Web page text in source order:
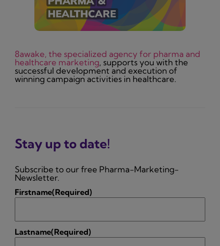
8awake, the specialized agency for pharma and
healthcare marketing, supports you with the
successful development and execution of
winning campaign activities in healthcare.
Stay up to date!
Subscribe to our free Pharma-Marketing-
Newsletter.
Firstname(Required)
Lastname(Required)